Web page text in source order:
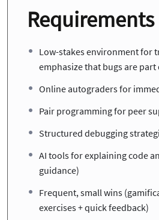
Requirements
Low-stakes environment for
emphasize that bugs are
Online autograders for
Pair programming for peer
Structured debugging
AI tools for explaining code
guidance)
Frequent, small wins
exercises + quick feedback)